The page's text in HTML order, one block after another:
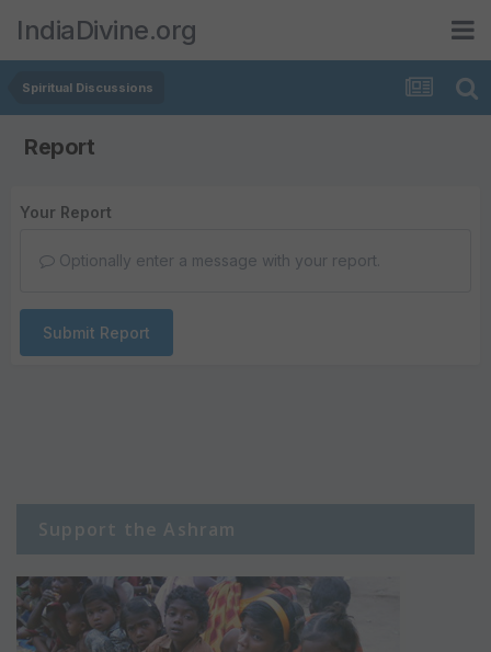
IndiaDivine.org
Spiritual Discussions
Report
Your Report
Optionally enter a message with your report.
Submit Report
Support the Ashram